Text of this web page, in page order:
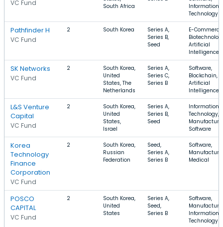
VC Fund
South Africa
Information
Technology
Pathfinder H
VC Fund
2 South Korea
Series A,
Series B,
Seed
E-Commerce,
Artificial
Intelligence
SK Networks
VC Fund
2
South Korea,
United
States, The
Netherlands
Series A,
Series C,
Series B
Software,
Blockchain,
Artificial
Intelligence
L&S Venture
Capital
VC Fund
2
South Korea,
United
States,
Israel
Series A,
Series B,
Seed
Information
Technology,
Software
Korea
Technology
Finance
Corporation
VC Fund
2
South Korea,
Russian
Federation
Seed,
Series A,
Series B
Software,
Medical
POSCO
CAPITAL
VC Fund
2
South Korea,
United
States
Series A,
Seed,
Series B
Software,
Information
Technology